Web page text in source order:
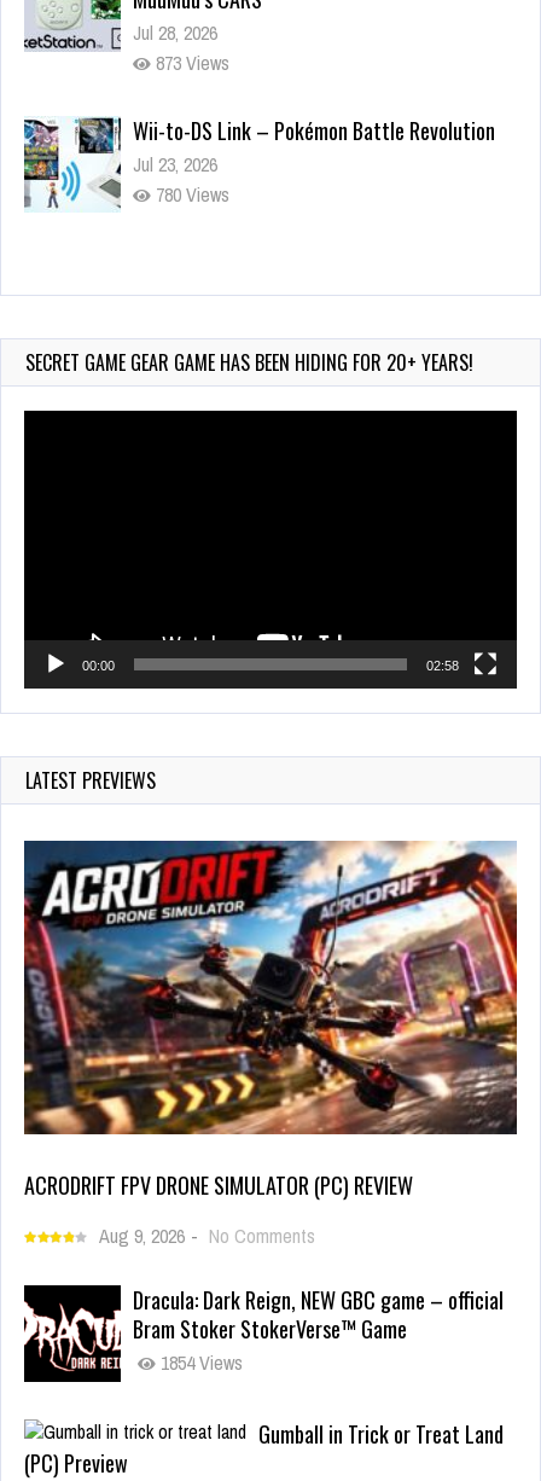
Jul 28, 2026
873 Views
Wii-to-DS Link – Pokémon Battle Revolution
Jul 23, 2026
780 Views
Wii-to-DS Link – Maboshi’s Arcade
232 Views
SECRET GAME GEAR GAME HAS BEEN HIDING FOR 20+ YEARS!
00:00 02:58
LATEST PREVIEWS
ACRODRIFT FPV DRONE SIMULATOR (PC) REVIEW
Aug 9, 2026 - No Comments
Dracula: Dark Reign, NEW GBC game – official
Bram Stoker StokerVerse™ Game
1854 Views
Gumball in Trick or Treat Land
(PC) Preview